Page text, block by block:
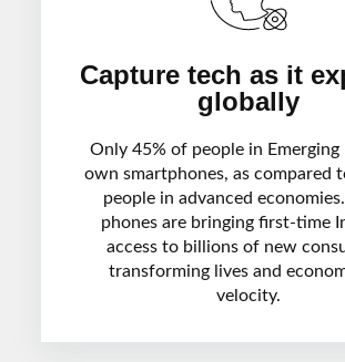
Capture tech as it
globally
Only 45% of people in Emerging
own smartphones, as compared
people in advanced
phones are bringing first-time
access to billions of new
transforming lives and
velocity.